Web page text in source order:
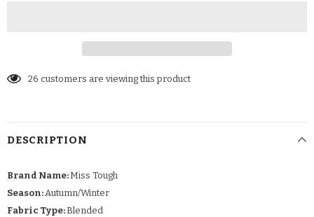
26 customers are viewing this product
DESCRIPTION
Brand Name:Miss Tough
Season:Autumn/Winter
Fabric Type:Blended